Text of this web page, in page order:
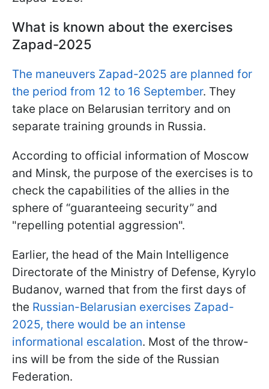
What is known about the exercises
Zapad-2025
The maneuvers Zapad-2025 are planned for
the period from 12 to 16 September. They
take place on Belarusian territory and on
separate training grounds in Russia.
According to official information of Moscow
and Minsk, the purpose of the exercises is to
check the capabilities of the allies in the
sphere of “guaranteeing security” and
"repelling potential aggression".
Earlier, the head of the Main Intelligence
Directorate of the Ministry of Defense, Kyrylo
Budanov, warned that from the first days of
the Russian-Belarusian exercises Zapad-
2025, there would be an intense
informational escalation. Most of the throw-
ins will be from the side of the Russian
Federation.